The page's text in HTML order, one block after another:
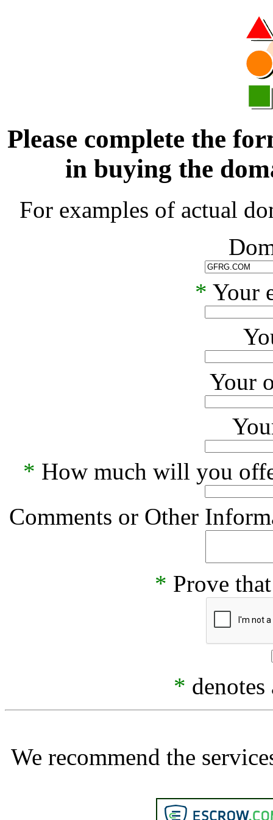
Please complete the
in buying the
For examples of actual
* Your
Your
* How much will you
Comments or Other
* Prove
*
We recommend the